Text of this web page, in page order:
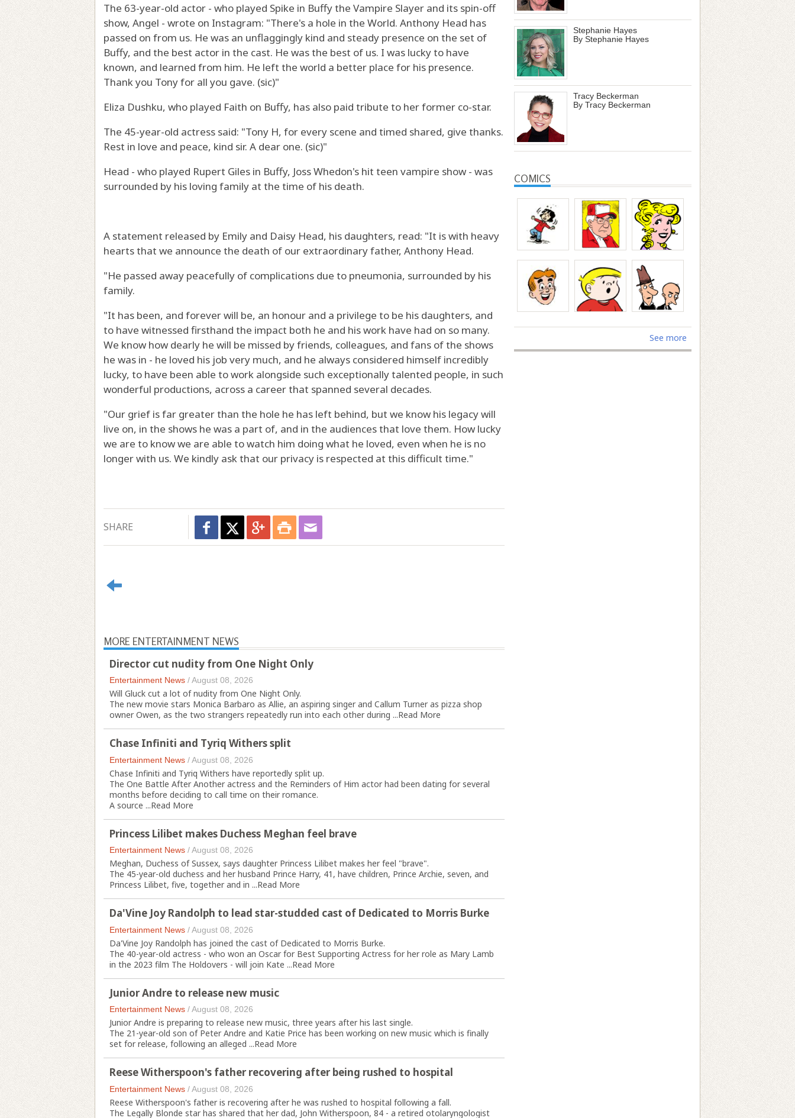
The 63-year-old actor - who played Spike in Buffy the Vampire Slayer and its spin-off
show, Angel - wrote on Instagram: "There's a hole in the World. Anthony Head has
passed on from us. He was an unflaggingly kind and steady presence on the set of
Buffy, and the best actor in the cast. He was the best of us. I was lucky to have
known, and learned from him. He left the world a better place for his presence.
Thank you Tony for all you gave. (sic)"
Eliza Dushku, who played Faith on Buffy, has also paid tribute to her former co-star.
The 45-year-old actress said: "Tony H, for every scene and timed shared, give thanks.
Rest in love and peace, kind sir. A dear one. (sic)"
Head - who played Rupert Giles in Buffy, Joss Whedon's hit teen vampire show - was
surrounded by his loving family at the time of his death.
A statement released by Emily and Daisy Head, his daughters, read: "It is with heavy
hearts that we announce the death of our extraordinary father, Anthony Head.
"He passed away peacefully of complications due to pneumonia, surrounded by his
family.
"It has been, and forever will be, an honour and a privilege to be his daughters, and
to have witnessed firsthand the impact both he and his work have had on so many.
We know how dearly he will be missed by friends, colleagues, and fans of the shows
he was in - he loved his job very much, and he always considered himself incredibly
lucky, to have been able to work alongside such exceptionally talented people, in such
wonderful productions, across a career that spanned several decades.
"Our grief is far greater than the hole he has left behind, but we know his legacy will
live on, in the shows he was a part of, and in the audiences that love them. How lucky
we are to know we are able to watch him doing what he loved, even when he is no
longer with us. We kindly ask that our privacy is respected at this difficult time."
SHARE
MORE ENTERTAINMENT NEWS
Director cut nudity from One Night Only
Entertainment News /August 08, 2026
Will Gluck cut a lot of nudity from One Night Only.
The new movie stars Monica Barbaro as Allie, an aspiring singer and Callum Turner as pizza shop
owner Owen, as the two strangers repeatedly run into each other during ...Read More
Chase Infiniti and Tyriq Withers split
Entertainment News /August 08, 2026
Chase Infiniti and Tyriq Withers have reportedly split up.
The One Battle After Another actress and the Reminders of Him actor had been dating for several
months before deciding to call time on their romance.
A source ...Read More
Princess Lilibet makes Duchess Meghan feel brave
Entertainment News /August 08, 2026
Meghan, Duchess of Sussex, says daughter Princess Lilibet makes her feel "brave".
The 45-year-old duchess and her husband Prince Harry, 41, have children, Prince Archie, seven, and
Princess Lilibet, five, together and in ...Read More
Da'Vine Joy Randolph to lead star-studded cast of Dedicated to Morris Burke
Entertainment News /August 08, 2026
Da'Vine Joy Randolph has joined the cast of Dedicated to Morris Burke.
The 40-year-old actress - who won an Oscar for Best Supporting Actress for her role as Mary Lamb
in the 2023 film The Holdovers - will join Kate ...Read More
Junior Andre to release new music
Entertainment News /August 08, 2026
Junior Andre is preparing to release new music, three years after his last single.
The 21-year-old son of Peter Andre and Katie Price has been working on new music which is finally
set for release, following an alleged ...Read More
Reese Witherspoon's father recovering after being rushed to hospital
Entertainment News /August 08, 2026
Reese Witherspoon's father is recovering after he was rushed to hospital following a fall.
The Legally Blonde star has shared that her dad, John Witherspoon, 84 - a retired otolaryngologist
Stephanie Hayes
By Stephanie Hayes
Tracy Beckerman
By Tracy Beckerman
COMICS
See more